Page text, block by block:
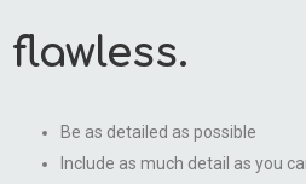
flawless.
Be as detailed as possible
Include as much detail as you